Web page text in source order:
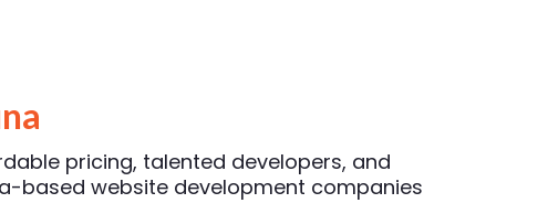
pricing, talented developers, and
based website development companies